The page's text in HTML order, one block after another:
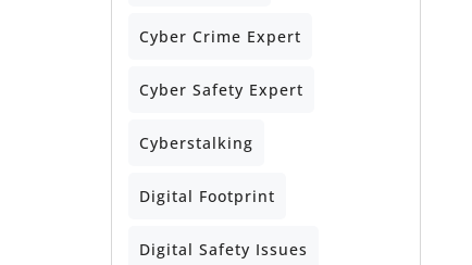
Cyber Crime Expert
Cyber Safety Expert
Cyberstalking
Digital Footprint
Digital Safety Issues